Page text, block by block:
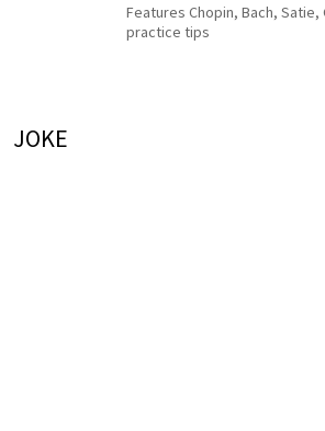
Features Chopin, Bach, Satie,
practice tips
JOKE